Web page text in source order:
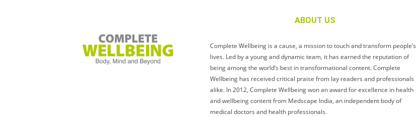
ABOUT US
Complete Wellbeing is a cause, a mission to touch and transform people’s
lives. Led by a young and dynamic team, it has earned the reputation of
being among the world’s best in transformational content. Complete
Wellbeing has received critical praise from lay readers and professionals
alike. In 2012, Complete Wellbeing won an award for excellence in health
and wellbeing content from Medscape India, an independent body of
medical doctors and health professionals.